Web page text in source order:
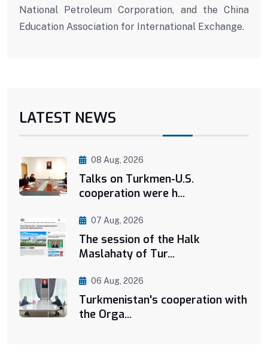
National Petroleum Corporation, and the China
Education Association for International Exchange.
LATEST NEWS
08 Aug, 2026
Talks on Turkmen-U.S.
cooperation were h...
07 Aug, 2026
The session of the Halk
Maslahaty of Tur...
06 Aug, 2026
Turkmenistan's cooperation with
the Orga...